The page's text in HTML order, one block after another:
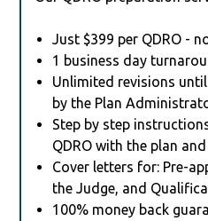
Just $399 per QDRO -
1 business day
Unlimited revisions until
by the Plan
Step by step
QDRO with the plan
Cover letters for: Pre-
the Judge, and
100% money back